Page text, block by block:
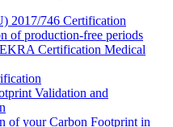
2017/746 Certification
of production-free periods
Certification Medical
Validation and
of your Carbon Footprint in